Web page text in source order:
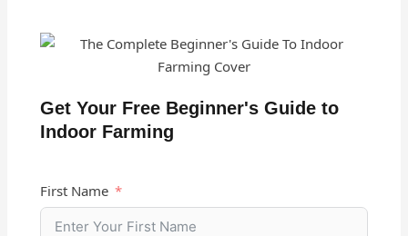
Get Your Free Beginner's Guide to
Indoor Farming
First Name